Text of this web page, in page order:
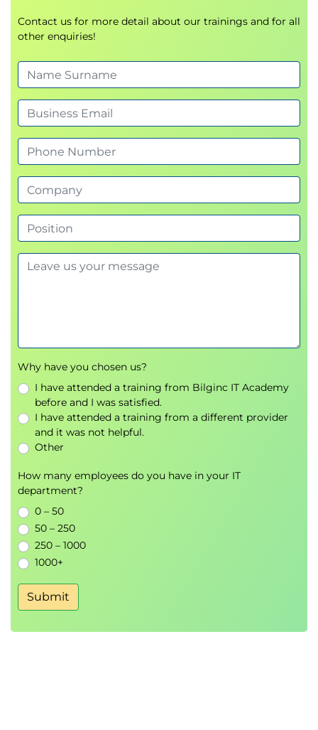
Contact us for more detail about our trainings and for all
other enquiries!
Why have you chosen us?
I have attended a training from Bilginc IT Academy
before and I was satisfied.
I have attended a training from a different provider
and it was not helpful.
Other
How many employees do you have in your IT
department?
0 – 50
50 – 250
250 – 1000
1000+
Submit